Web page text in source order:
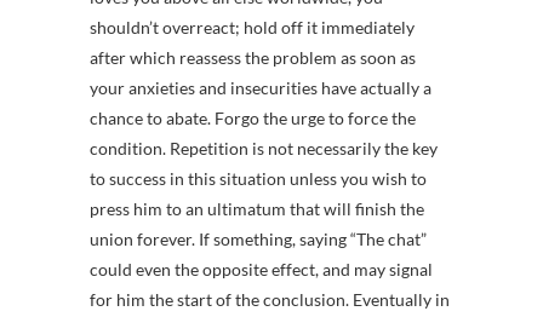
shouldn’t overreact; hold off it immediately
after which reassess the problem as soon as
your anxieties and insecurities have actually a
chance to abate. Forgo the urge to force the
condition. Repetition is not necessarily the key
to success in this situation unless you wish to
press him to an ultimatum that will finish the
union forever. If something, saying “The chat”
could even the opposite effect, and may signal
for him the start of the conclusion. Eventually in